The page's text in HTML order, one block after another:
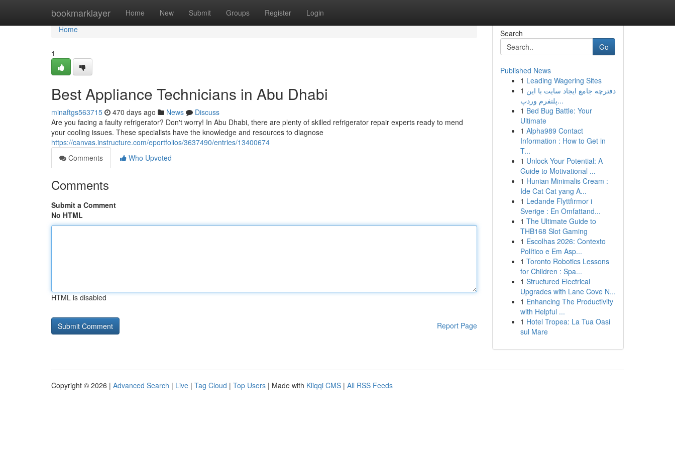
bookmarklayer Home New Submit Groups Register Login
Home
Home
1
Best Appliance Technicians in Abu Dhabi
minaftgs563715 470 days ago News
Discuss
Are you facing a faulty refrigerator? Don't worry! In Abu Dhabi, there are plenty of skilled refrigerator repair experts ready to mend
your cooling issues. These specialists have the knowledge and resources to diagnose
https://canvas.instructure.com/eportfolios/3637490/entries/13400674
Comments
Who Upvoted
Comments
Submit a Comment
No HTML
HTML is disabled
Report Page
Search
Go
Published News
1 Leading Wagering Sites
1 دفترچه جامع ایجاد سایت با این
پلتفرم وردپ...
1 Bed Bug Battle: Your
Ultimate
1 Alpha989 Contact
Information : How to Get in
T...
1 Unlock Your Potential: A
Guide to Motivational ...
1 Hunian Minimalis Cream :
Ide Cat Cat yang A...
1 Ledande Flyttfirmor i
Sverige : En Omfattand...
1 The Ultimate Guide to
THB168 Slot Gaming
1 Escolhas 2026: Contexto
Político e Em Asp...
1 Toronto Robotics Lessons
for Children : Spa...
1 Structured Electrical
Upgrades with Lane Cove N...
1 Enhancing The Productivity
with Helpful ...
1 Hotel Tropea: La Tua Oasi
sul Mare
Copyright © 2026 | Advanced Search | Live | Tag Cloud | Top Users | Made with Kliqqi CMS | All RSS Feeds